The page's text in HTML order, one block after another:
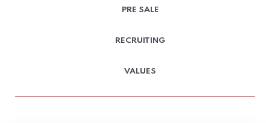
PRE SALE
RECRUITING
VALUES